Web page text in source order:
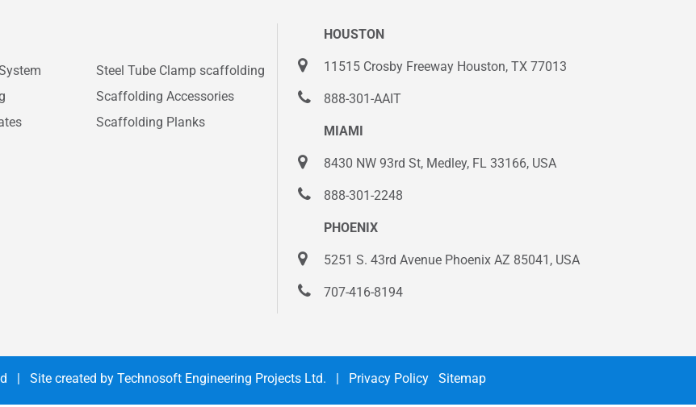
Steel Tube Clamp scaffolding
Scaffolding Accessories
Scaffolding Planks
HOUSTON
11515 Crosby Freeway Houston, TX 77013
888-301-AAIT
MIAMI
8430 NW 93rd St, Medley, FL 33166, USA
888-301-2248
PHOENIX
5251 S. 43rd Avenue Phoenix AZ 85041, USA
707-416-8194
| Site created by Technosoft Engineering Projects Ltd. | Privacy Policy Sitemap